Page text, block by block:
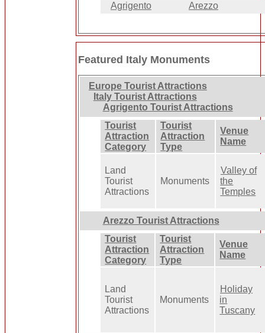
Agrigento Arezzo
Featured Italy Monuments
Europe Tourist Attractions
Italy Tourist Attractions
Agrigento Tourist Attractions
Tourist
Attraction
Category
Tourist
Attraction
Type
Venue
Name
Land
Tourist
Attractions
Monuments
Valley of
the
Temples
Arezzo Tourist Attractions
Tourist
Attraction
Category
Tourist
Attraction
Type
Venue
Name
Land
Tourist
Attractions
Monuments
Holiday
in
Tuscany